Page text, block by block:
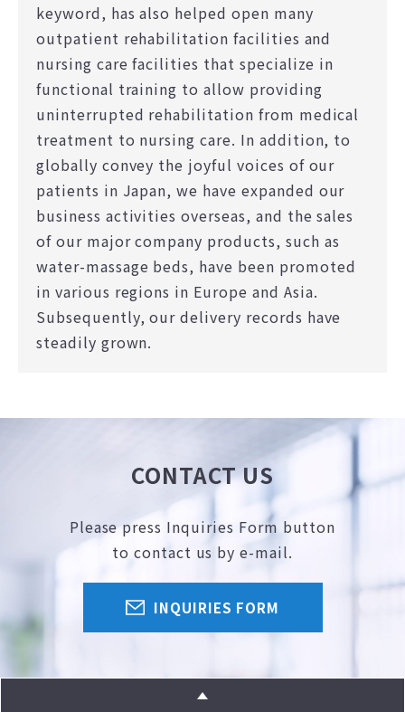
keyword, has also helped open many
outpatient rehabilitation facilities and
nursing care facilities that specialize in
functional training to allow providing
uninterrupted rehabilitation from medical
treatment to nursing care. In addition, to
globally convey the joyful voices of our
patients in Japan, we have expanded our
business activities overseas, and the sales
of our major company products, such as
water-massage beds, have been promoted
in various regions in Europe and Asia.
Subsequently, our delivery records have
steadily grown.
CONTACT US
Please press Inquiries Form button
to contact us by e-mail.
INQUIRIES FORM